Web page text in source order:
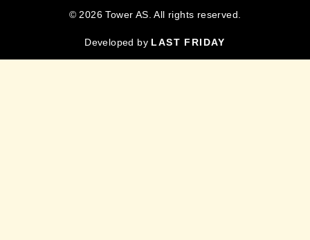
© 2026 Tower AS. All rights reserved.
Developed by LAST FRIDAY